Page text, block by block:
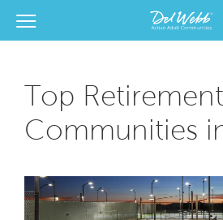
Del Webb
View Menu
Top Retirement
Communities